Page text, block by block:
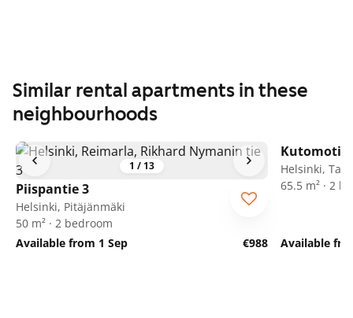
Similar rental apartments in these
neighbourhoods
1 / 13
Piispantie 3
Helsinki, Pitäjänmäki
50 m² · 2 bedroom
Available from 1 Sep
€988
Kutomotie
Helsinki, Tali
65.5 m² · 2
Available